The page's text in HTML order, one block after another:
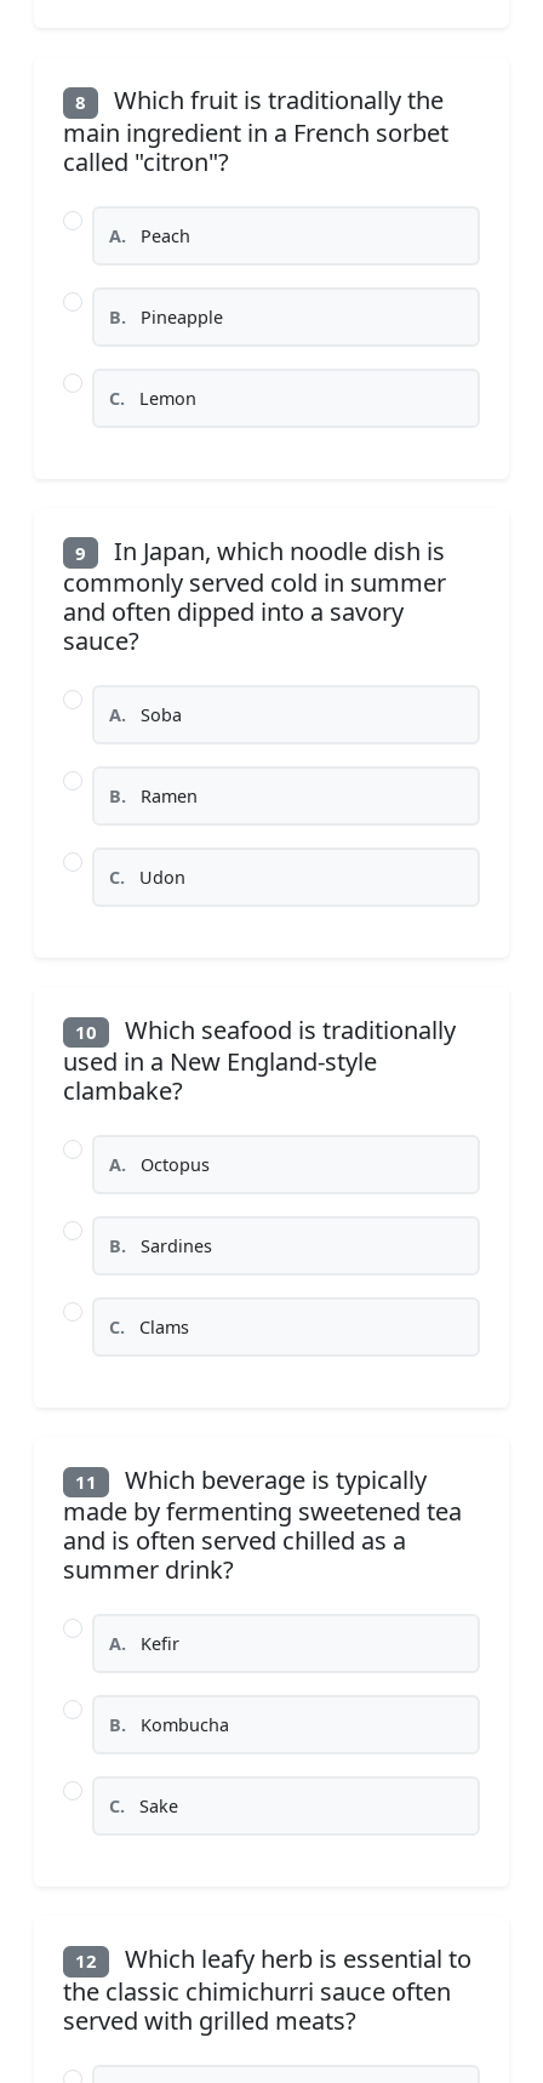
8
Which fruit is traditionally the
main ingredient in a French sorbet
called "citron"?
A. Peach
B. Pineapple
C. Lemon
9
In Japan, which noodle dish is
commonly served cold in summer
and often dipped into a savory
sauce?
A. Soba
B. Ramen
C. Udon
10
Which seafood is traditionally
used in a New England-style
clambake?
A. Octopus
B. Sardines
C. Clams
11
Which beverage is typically
made by fermenting sweetened tea
and is often served chilled as a
summer drink?
A. Kefir
B. Kombucha
C. Sake
12
Which leafy herb is essential to
the classic chimichurri sauce often
served with grilled meats?